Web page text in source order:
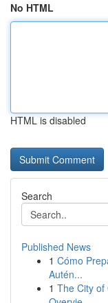
No HTML
HTML is disabled
Search
Published News
1 Cómo
Autén...
1 The City of